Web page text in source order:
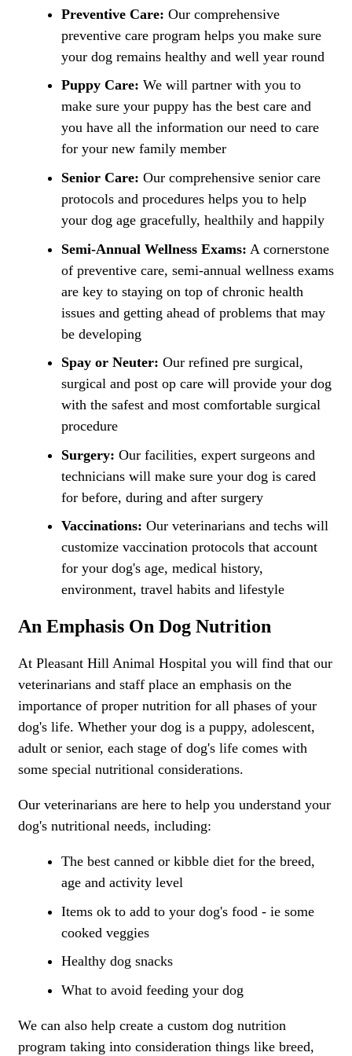
Preventive Care: Our comprehensive
preventive care program helps you make sure
your dog remains healthy and well year round
Puppy Care: We will partner with you to
make sure your puppy has the best care and
you have all the information our need to care
for your new family member
Senior Care: Our comprehensive senior care
protocols and procedures helps you to help
your dog age gracefully, healthily and happily
Semi-Annual Wellness Exams: A cornerstone
of preventive care, semi-annual wellness exams
are key to staying on top of chronic health
issues and getting ahead of problems that may
be developing
Spay or Neuter: Our refined pre surgical,
surgical and post op care will provide your dog
with the safest and most comfortable surgical
procedure
Surgery: Our facilities, expert surgeons and
technicians will make sure your dog is cared
for before, during and after surgery
Vaccinations: Our veterinarians and techs will
customize vaccination protocols that account
for your dog's age, medical history,
environment, travel habits and lifestyle
An Emphasis On Dog Nutrition
At Pleasant Hill Animal Hospital you will find that our
veterinarians and staff place an emphasis on the
importance of proper nutrition for all phases of your
dog's life. Whether your dog is a puppy, adolescent,
adult or senior, each stage of dog's life comes with
some special nutritional considerations.
Our veterinarians are here to help you understand your
dog's nutritional needs, including:
The best canned or kibble diet for the breed,
age and activity level
Items ok to add to your dog's food - ie some
cooked veggies
Healthy dog snacks
What to avoid feeding your dog
We can also help create a custom dog nutrition
program taking into consideration things like breed,